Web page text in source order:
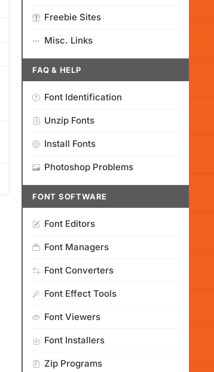
Freebie Sites
Misc. Links
FAQ & HELP
Font Identification
Unzip Fonts
Install Fonts
Photoshop Problems
FONT SOFTWARE
Font Editors
Font Managers
Font Converters
Font Effect Tools
Font Viewers
Font Installers
Zip Programs